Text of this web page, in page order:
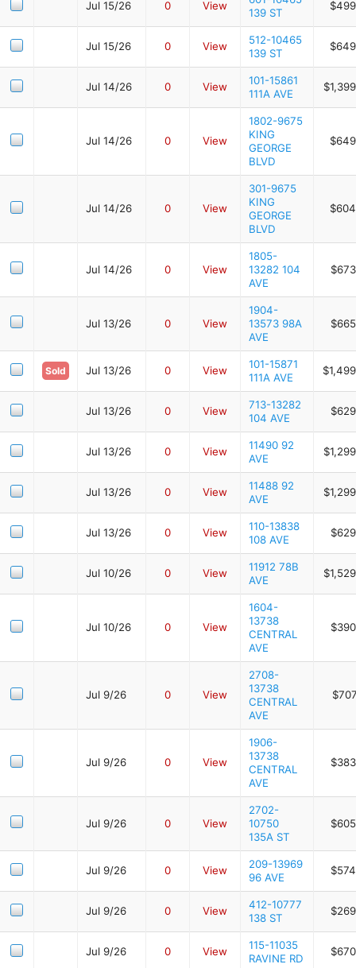
Jul 15/26 0 View
139 ST
Jul 15/26 0 View
512-10465
139 ST
Jul 14/26 0 View
101-15861
111A AVE
Jul 14/26 0 View
1802-9675
KING
GEORGE
BLVD
Jul 14/26 0 View
301-9675
KING
GEORGE
BLVD
Jul 14/26 0 View
1805-
13282 104
AVE
Jul 13/26 0 View
1904-
13573 98A
AVE
Sold Jul 13/26 0 View
101-15871
111A AVE
Jul 13/26 0 View
713-13282
104 AVE
Jul 13/26 0 View
11490 92
AVE
Jul 13/26 0 View
11488 92
AVE
Jul 13/26 0 View
110-13838
108 AVE
Jul 10/26 0 View
11912 78B
AVE
Jul 10/26 0 View
1604-
13738
CENTRAL
AVE
Jul 9/26 0 View
2708-
13738
CENTRAL
AVE
Jul 9/26 0 View
1906-
13738
CENTRAL
AVE
Jul 9/26 0 View
2702-
10750
135A ST
Jul 9/26 0 View
209-13969
96 AVE
Jul 9/26 0 View
412-10777
138 ST
Jul 9/26 0 View
115-11035
RAVINE RD